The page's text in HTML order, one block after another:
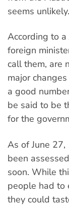
seems unlikely.
According to
foreign
call them, are
major
a good
be said to be
for the
As of June
been
soon. While
people had to
they could